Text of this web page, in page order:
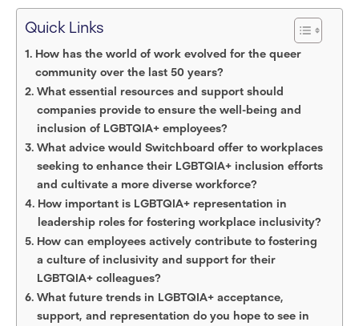
Quick Links
How has the world of work evolved for the queer
community over the last 50 years?
What essential resources and support should
companies provide to ensure the well-being and
inclusion of LGBTQIA+ employees?
What advice would Switchboard offer to workplaces
seeking to enhance their LGBTQIA+ inclusion efforts
and cultivate a more diverse workforce?
How important is LGBTQIA+ representation in
leadership roles for fostering workplace inclusivity?
How can employees actively contribute to fostering
a culture of inclusivity and support for their
LGBTQIA+ colleagues?
What future trends in LGBTQIA+ acceptance,
support, and representation do you hope to see in